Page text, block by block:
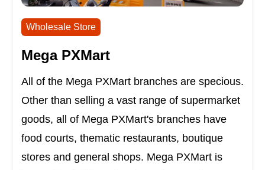
Wholesale Store
Mega PXMart
All of the Mega PXMart branches are specious.
Other than selling a vast range of supermarket
goods, all of Mega PXMart's branches have
food courts, thematic restaurants, boutique
stores and general shops. Mega PXMart is